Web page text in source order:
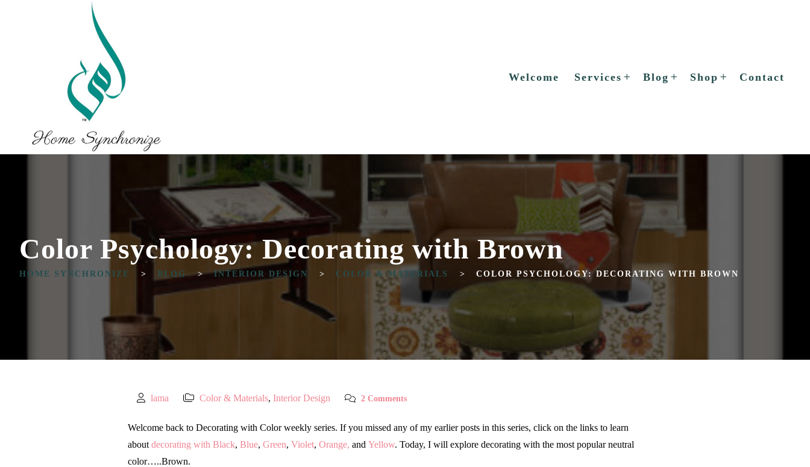
Welcome Services Blog Shop Contact
Color Psychology: Decorating with Brown
HOME SYNCHRONIZE > BLOG > INTERIOR DESIGN > COLOR & MATERIALS > COLOR PSYCHOLOGY: DECORATING WITH BROWN
lama Color & Materials, Interior Design 2 Comments
Welcome back to Decorating with Color weekly series. If you missed any of my earlier posts in this series, click on the links to learn
about decorating with Black, Blue, Green, Violet, Orange, and Yellow. Today, I will explore decorating with the most popular neutral
color…..Brown.